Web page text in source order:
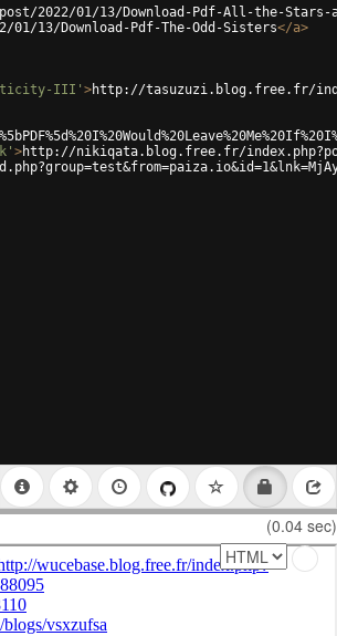
2022/01/13/Download-Pdf-All-the-Stars-
13/Download-Pdf-The-Odd-Sisters</a>
III' >http://tasuzuzi.blog.free.fr/
>http://nikiqata.blog.free.fr/index.php?post/
(0.04 sec)